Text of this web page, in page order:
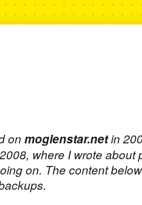
on moglenstar.netin
where I wrote about
on. The content